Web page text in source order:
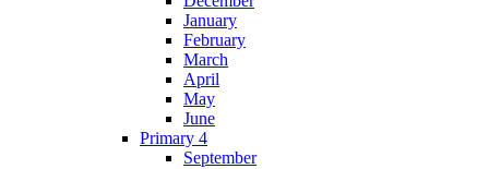
January
February
March
April
May
June
Primary 4
September